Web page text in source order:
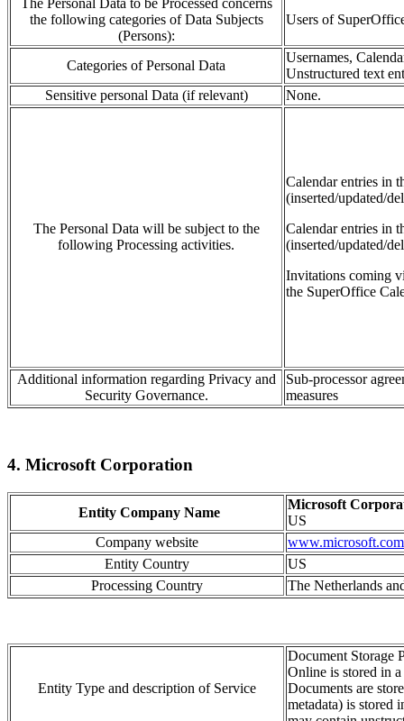
the following categories of Data Subjects
(Persons):
Users of
Categories of Personal Data
Usernames,
Unstructured text
Sensitive personal Data (if relevant)
None.
The Personal Data will be subject to the
following Processing activities.
Calendarentries in
(inserted/updated/
Calendar entries in
(inserted/updated/
Invitations coming
the SuperOffice
Additional information regarding Privacy and
Security Governance.
Sub-processor
measures
4. Microsoft Corporation
Entity Company Name
Microsoft
US
Company website
www.microsoft.com
Entity Country
US
Processing Country
The Netherlands
Entity Type and description of Service
Document Storage
Online is stored in
Documents are
metadata) is stored